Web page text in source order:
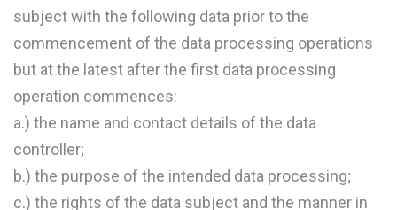
subject with the following data prior to the
commencement of the data processing operations
but at the latest after the first data processing
operation commences:
a.) the name and contact details of the data
controller;
b.) the purpose of the intended data processing;
c.) the rights of the data subject and the manner in